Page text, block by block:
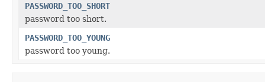
PASSWORD_TOO_SHORT
password too short.
PASSWORD_TOO_YOUNG
password too young.